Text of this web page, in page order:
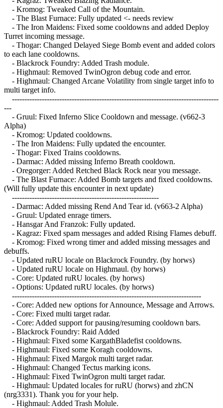
- Kromog: Tweaked Call of the Mountain.
- The Blast Furnace: Fully updated <- needs review
- The Iron Maidens: Fixed some cooldowns and added Deploy
Turret incoming message.
- Thogar: Changed Delayed Siege Bomb event and added colors
to each lane cooldowns.
- Blackrock Foundry: Added Trash module.
- Highmaul: Removed TwinOgron debug code and error.
- Highmaul: Changed Arcane Volatility from single target info to
multi target info.
-----------------------------------------------------------------------------------
---
- Gruul: Fixed Inferno Slice Cooldown and message. (v662-3
Alpha)
- Kromog: Updated cooldowns.
- The Iron Maidens: Fully updated the encounter.
- Thogar: Fixed Trains cooldowns.
- Darmac: Added missing Inferno Breath cooldown.
- Oregorger: Added Retched Black Rock near you message.
- The Blast Furnace: Added Bomb targets and fixed cooldowns.
(Will fully update this encounter in next update)
-----------------------------------------------------------
- Darmac: Added missing Rend And Tear id. (v663-2 Alpha)
- Gruul: Updated enrage timers.
- Hansgar And Franzok: Fully updated.
- Kagraz: Fixed spam messages and added Rising Flames debuff.
- Kromog: Fixed wrong timer and added missing messages and
debuffs.
- Updated ruRU locale on Blackrock Foundry. (by horws)
- Updated ruRU locale on Highmaul. (by horws)
- Core: Updated ruRU locales. (by horws)
- Options: Updated ruRU locales. (by horws)
----------------------------------------------------------------------------
- Core: Added new options for Announce, Message and Arrows.
- Core: Fixed multi target radar.
- Core: Added support for pausing/resuming cooldown bars.
- Blackrock Foundry: Raid Added
- Highmaul: Fixed some KargathBladefist cooldowns.
- Highmaul: Fixed some Koragh cooldowns.
- Highmaul: Fixed Margok multi target radar.
- Highmaul: Changed Tectus marking icons.
- Highmaul: Fixed TwinOgron multi target radar.
- Highmaul: Updated locales for ruRU (horws) and zhCN
(nrg3331). Thank you for your help.
- Highmaul: Added Trash Molule.